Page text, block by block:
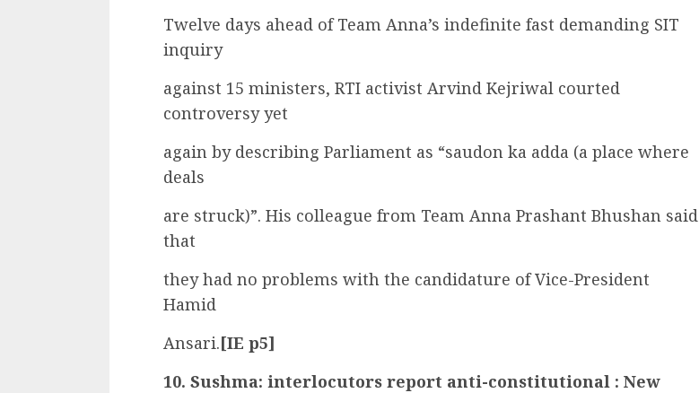
Twelve days ahead of Team Anna’s indefinite fast demanding SIT
inquiry
against 15 ministers, RTI activist Arvind Kejriwal courted
controversy yet
again by describing Parliament as “saudon ka adda (a place where
deals
are struck)”. His colleague from Team Anna Prashant Bhushan said
that
they had no problems with the candidature of Vice-President
Hamid
Ansari.[IE p5]
10. Sushma: interlocutors report anti-constitutional : New